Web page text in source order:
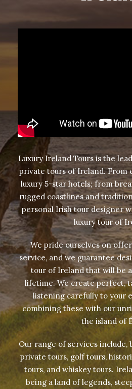
Luxury Ireland Tours is the
private tours of Ireland. From
luxury 5-star hotels; from
rugged coastlines and
personal Irish tour designer
luxury tour of
We pride ourselves on
service, and we guarantee
tour of Ireland that will be
lifetime. We create perfect,
listening carefully to your
combining these with our
the island of
Our range of services
private tours, golf tours,
tours, and whiskey tours.
being a land of legends,